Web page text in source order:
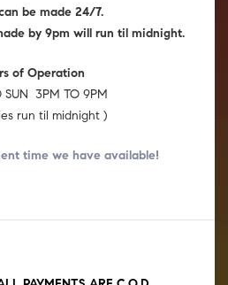
be made 24/7.
by 9pm will run til midnight.
of Operation
SUN 3PM TO 9PM
run til midnight )
time we have available!